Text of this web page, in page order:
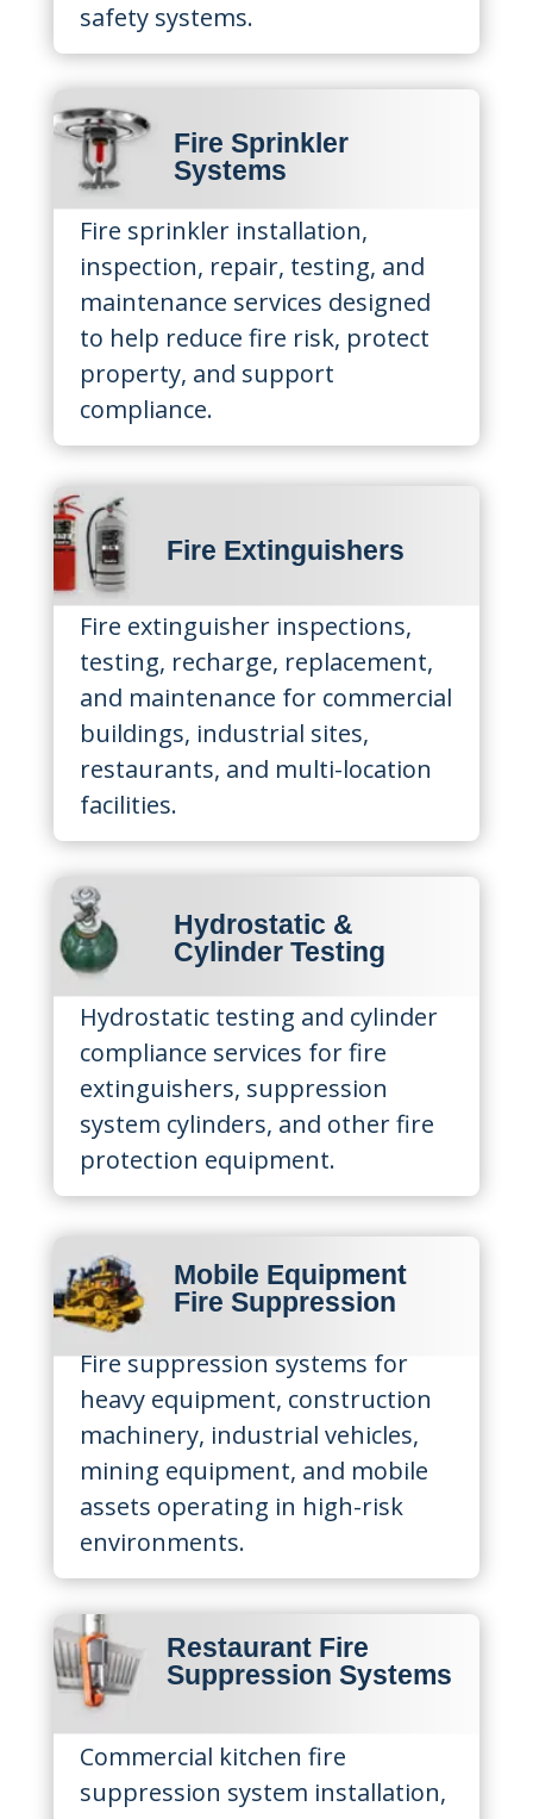
safety systems.
Fire Sprinkler
Systems
Fire sprinkler installation,
inspection, repair, testing, and
maintenance services designed
to help reduce fire risk, protect
property, and support
compliance.
Fire Extinguishers
Fire extinguisher inspections,
testing, recharge, replacement,
and maintenance for commercial
buildings, industrial sites,
restaurants, and multi-location
facilities.
Hydrostatic &
Cylinder Testing
Hydrostatic testing and cylinder
compliance services for fire
extinguishers, suppression
system cylinders, and other fire
protection equipment.
Mobile Equipment
Fire Suppression
Fire suppression systems for
heavy equipment, construction
machinery, industrial vehicles,
mining equipment, and mobile
assets operating in high-risk
environments.
Restaurant Fire
Suppression Systems
Commercial kitchen fire
suppression system installation,